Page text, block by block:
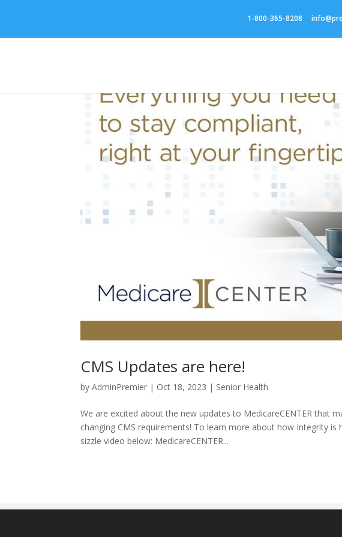
1-800-365-8208
CMS Updates are here!
byAdminPremier | Oct 18, 2023 | Senior Health
We are excited about the new updates to MedicareCENTER that
changing CMS requirements! To learn more about how Integrity
sizzle video below: MedicareCENTER...